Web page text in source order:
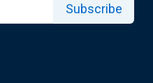
Subscribe